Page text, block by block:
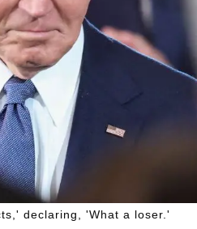
declaring, 'What a loser.'